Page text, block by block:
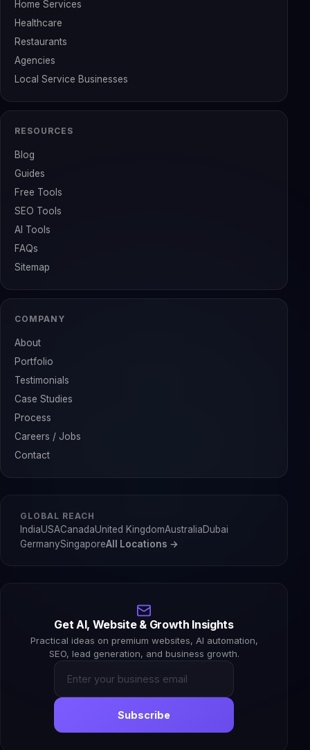
Home Services
Healthcare
Restaurants
Agencies
Local Service Businesses
RESOURCES
Blog
Guides
Free Tools
SEO Tools
AI Tools
FAQs
Sitemap
COMPANY
About
Portfolio
Testimonials
Case Studies
Process
Careers / Jobs
Contact
GLOBAL REACH
IndiaUSACanadaUnited KingdomAustraliaDubai
GermanySingaporeAll Locations →
Get AI, Website & Growth Insights
Practical ideas on premium websites, AI automation,
SEO, lead generation, and business growth.
Subscribe